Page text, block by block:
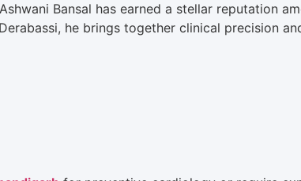
Bansal has earned a stellar reputation
he brings together clinical precision